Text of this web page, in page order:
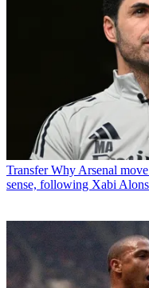
Transfer Why Arsenal
sense, following Xabi